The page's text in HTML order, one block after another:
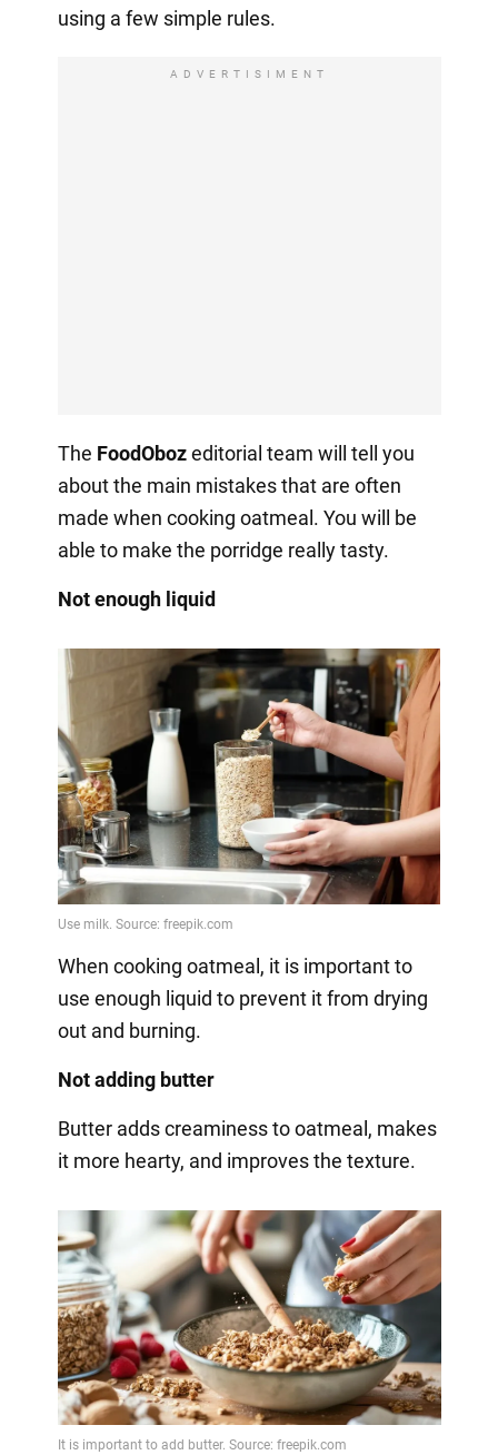
using a few simple rules.
ADVERTISIMENT
The FoodObozeditorial team will tell you
about the main mistakes that are often
made when cooking oatmeal. You will be
able to make the porridge really tasty.
Not enough liquid
When cooking oatmeal, it is important to
use enough liquid to prevent it from drying
out and burning.
Not adding butter
Butter adds creaminess to oatmeal, makes
it more hearty, and improves the texture.